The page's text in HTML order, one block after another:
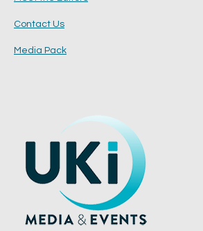
Contact Us
Media Pack